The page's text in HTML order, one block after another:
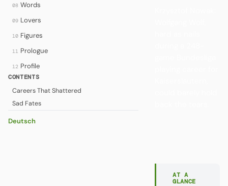
08 Words
09 Lovers
10 Figures
11 Prologue
12 Profile
CONTENTS
Careers That Shattered
Sad Fates
Deutsch
AT A
GLANCE